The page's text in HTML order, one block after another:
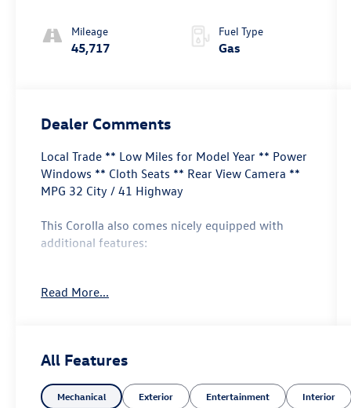
Mileage
45,717
Fuel Type
Gas
Dealer Comments
Local Trade ** Low Miles for Model Year ** Power
Windows ** Cloth Seats ** Rear View Camera **
MPG 32 City / 41 Highway
This Corolla also comes nicely equipped with
additional features:
Auto High-beam Headlights Exterior Parking
Steering wheel mounted audio controls Wheels:
16" Wide Vent Steel.
Read More...
All Features
Mechanical Exterior Entertainment Interior